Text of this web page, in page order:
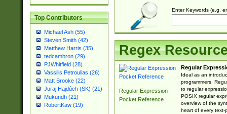
Top Contributors
Michael Ash (55)
Steven Smith (42)
Matthew Harris (35)
tedcambron (29)
PJWhitfield (28)
Vassilis Petroulias (26)
Matt Brooke (22)
Juraj Hajdúch (SK) (21)
Mukundh (21)
RobertKaw (19)
Enter Keywords (e.g.
Regex
Regular Expression
Pocket Reference
Regular
Ideal as an
programmers,
to regular
POSIX regular
overview of the
heart of every text-